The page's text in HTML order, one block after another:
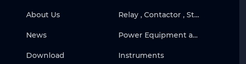
About Us
News
Download
Relay , Contactor , Starter & Frequency Inverter
Power Equipment and Solar
Instruments